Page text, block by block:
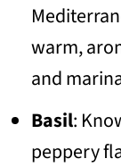
warm,
and
Basil:
peppery